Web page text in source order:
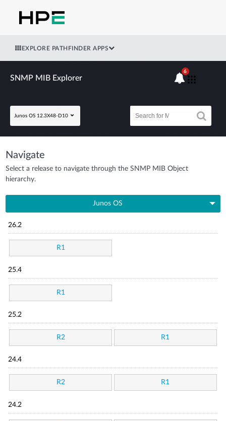
EXPLORE PATHFINDER APPS
SNMP MIB Explorer
Junos OS 12.3X48-D10
6
Navigate
Select a release to navigate through the SNMP MIB Object
hierarchy.
Junos OS
26.2
R1
25.4
R1
25.2
R2 R1
24.4
R2 R1
24.2